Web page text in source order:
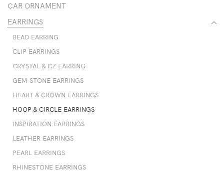
CAR ORNAMENT
EARRINGS
BEAD EARRING
CLIP EARRINGS
CRYSTAL & CZ EARRING
GEM STONE EARRINGS
HEART & CROWN EARRINGS
HOOP & CIRCLE EARRINGS
INSPIRATION EARRINGS
LEATHER EARRINGS
PEARL EARRINGS
RHINESTONE EARRINGS